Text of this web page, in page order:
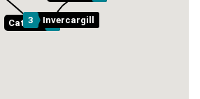
2
Catlins
3 Invercargill